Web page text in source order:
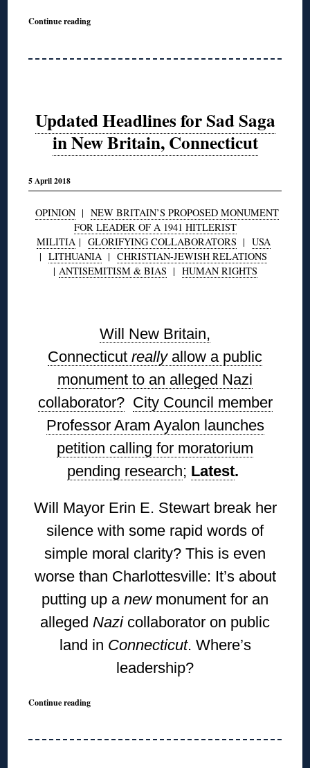
Continue reading
Updated Headlines for Sad Saga
in New Britain, Connecticut
5 April 2018
OPINION| NEW BRITAIN’S PROPOSED MONUMENT
FOR LEADER OF A 1941 HITLERIST
MILITIA| GLORIFYING COLLABORATORS | USA
| LITHUANIA | CHRISTIAN-JEWISH RELATIONS
| ANTISEMITISM & BIAS | HUMAN RIGHTS
Will New Britain,
Connecticut really allow a public
monument to an alleged Nazi
collaborator? City Council member
Professor Aram Ayalon launches
petition calling for moratorium
pending research; Latest.
Will Mayor Erin E. Stewart break her
silence with some rapid words of
simple moral clarity? This is even
worse than Charlottesville: It’s about
putting up a new monument for an
alleged Nazicollaborator on public
land in Connecticut. Where’s
leadership?
Continue reading